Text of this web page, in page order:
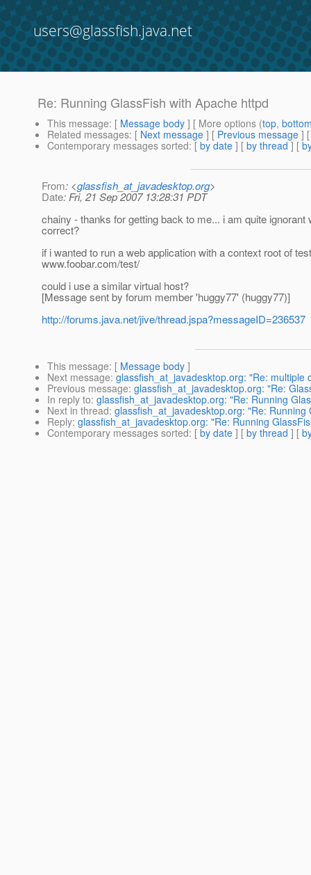
users@glassfish.java.net
Re: Running GlassFish with Apache httpd
This message: [ Message body ] [ More options (top,
Related messages: [ Next message ] [ Previous message ]
Contemporary messages sorted: [ by date ] [ by thread ] [
From: <glassfish_at_javadesktop.org>
Date: Fri, 21 Sep 2007 13:28:31 PDT
chainy - thanks for getting back to me... i am quite
correct?
if i wanted to run a web application with a context root of test
www.foobar.com/test/
could i use a similar virtual host?
[Message sent by forum member 'huggy77' (huggy77)]
http://forums.java.net/jive/thread.jspa?messageID=236537
This message: [ Message body ]
Next message: glassfish_at_javadesktop.org: "Re: multiple
Previous message: glassfish_at_javadesktop.org: "Re:
In reply to: glassfish_at_javadesktop.org: "Re: Running
Next in thread: glassfish_at_javadesktop.org: "Re:
Reply: glassfish_at_javadesktop.org: "Re: Running
Contemporary messages sorted: [ by date ] [ by thread ] [